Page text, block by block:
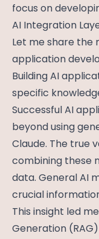
focus on
AI Integration
Let me share the
application
Building AI
specific
Successful AI
beyond using
Claude. The true
combining these
data. General AI
crucial
This insight led
Generation